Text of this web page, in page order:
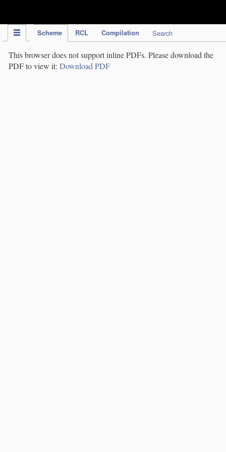
Scheme RCL Compilation Search
This browser does not support inline PDFs. Please download the
PDF to view it: Download PDF